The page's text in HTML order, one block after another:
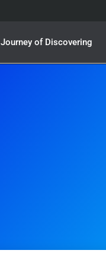
Journey of Discovering